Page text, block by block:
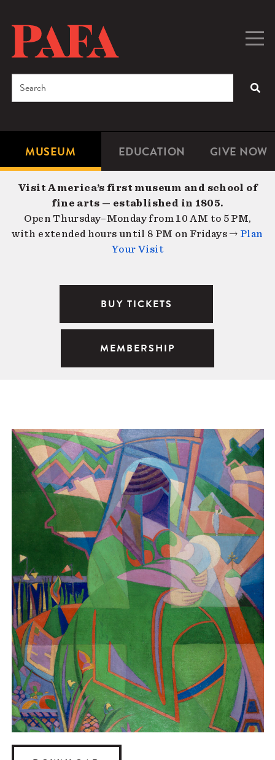
content
Microsite
Navigation
MUSEUM EDUCATION GIVE NOW
Search
Visit America’s first museum and school of
fine arts — established in 1805.
Open Thursday–Monday from 10 AM to 5 PM,
with extended hours until 8 PM on Fridays → Plan
Your Visit
BUY TICKETS
MEMBERSHIP